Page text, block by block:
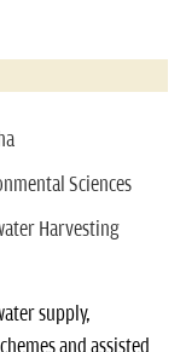
Sciences
Harvesting
supply,
and assisted